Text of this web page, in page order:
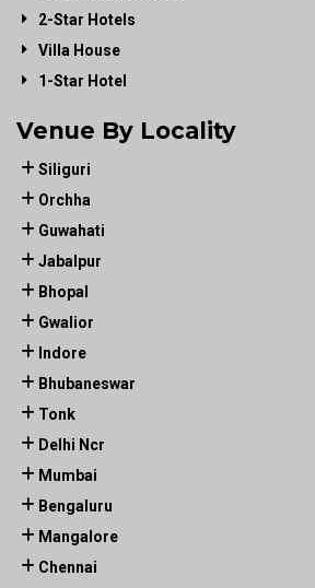
2-Star Hotels
Villa House
1-Star Hotel
Venue By Locality
Siliguri
Orchha
Guwahati
Jabalpur
Bhopal
Gwalior
Indore
Bhubaneswar
Tonk
Delhi Ncr
Mumbai
Bengaluru
Mangalore
Chennai